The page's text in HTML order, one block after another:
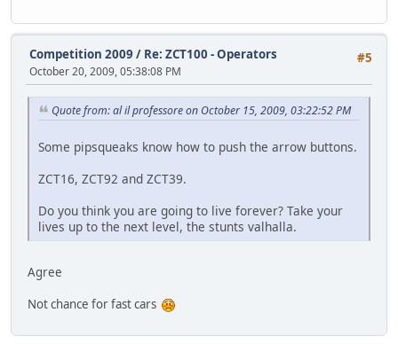
#5
Competition 2009 / Re: ZCT100 - Operators
October 20, 2009, 05:38:08 PM
Quote from: al il professore on October 15, 2009, 03:22:52 PM
Some pipsqueaks know how to push the arrow buttons.
ZCT16, ZCT92 and ZCT39.
Do you think you are going to live forever? Take your
lives up to the next level, the stunts valhalla.
Agree
Not chance for fast cars